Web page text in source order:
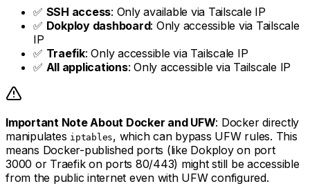
✅ SSH access: Only available via Tailscale IP
✅ Dokploy dashboard: Only accessible via Tailscale
IP
✅ Traefik: Only accessible via Tailscale IP
✅ All applications: Only accessible via Tailscale IP
Important Note About Docker and UFW: Docker directly
manipulates iptables, which can bypass UFW rules. This
means Docker-published ports (like Dokploy on port
3000 or Traefik on ports 80/443) might still be accessible
from the public internet even with UFW configured.